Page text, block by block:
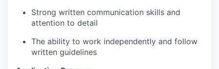
Strong written communication skills and
attention to detail
The ability to work independently and follow
written guidelines